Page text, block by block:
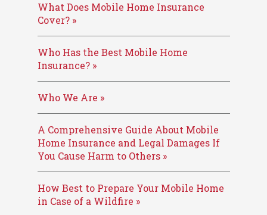
What Does Mobile Home Insurance
Cover? »
Who Has the Best Mobile Home
Insurance? »
Who We Are »
A Comprehensive Guide About Mobile
Home Insurance and Legal Damages If
You Cause Harm to Others »
How Best to Prepare Your Mobile Home
in Case of a Wildfire »